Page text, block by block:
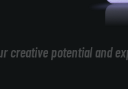
creative potential and